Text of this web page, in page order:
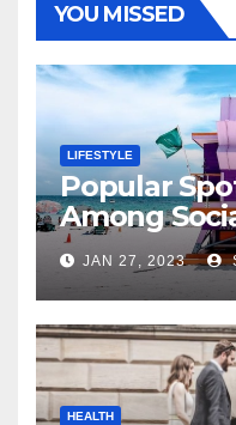
YOU MISSED
LIFESTYLE
Popular
Among
Influencers
JAN 27, 2023
HEALTH